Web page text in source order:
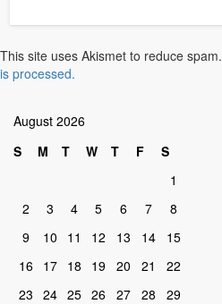
This site uses Akismet to reduce spam.
is processed.
August 2026
S
M T W T F
S
1
2
3 4 5 6 7
8
9
10 11 12 13 14
15
16
17 18 19 20 21
22
23 24 25 26 27 28
29